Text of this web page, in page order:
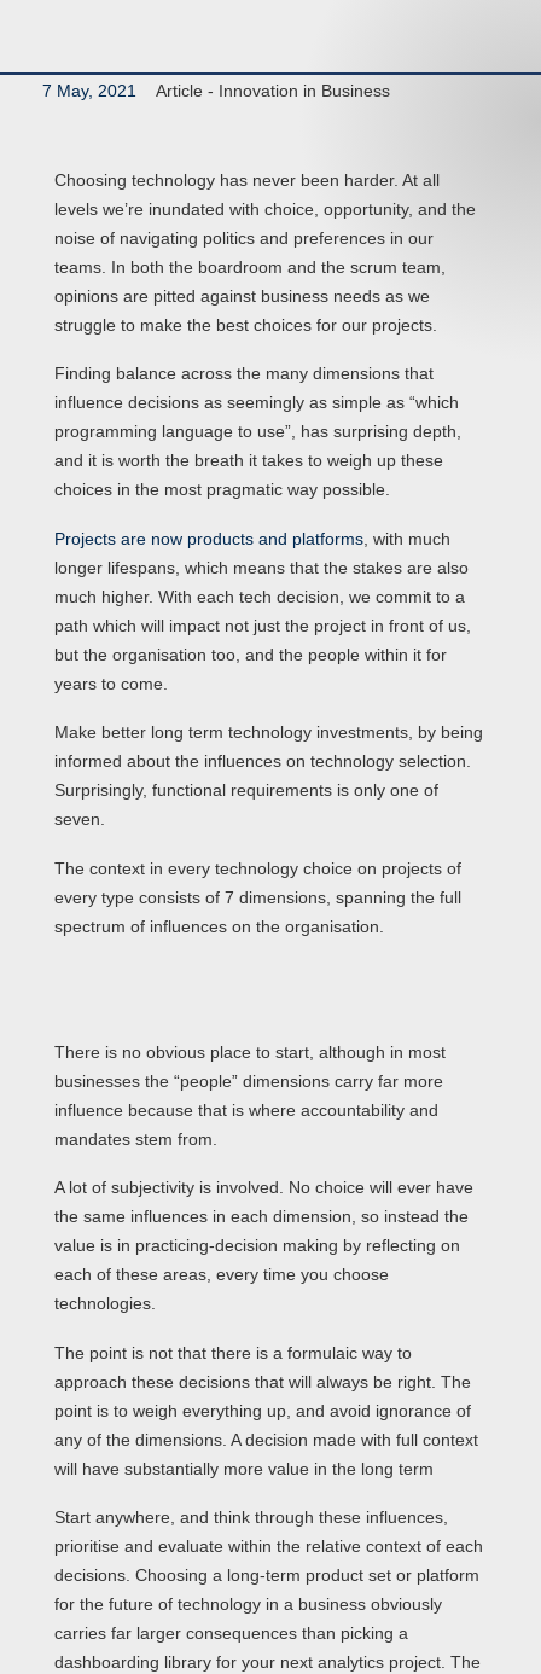
7 May, 2021 Article - Innovation in Business
Choosing technology has never been harder. At all
levels we’re inundated with choice, opportunity, and the
noise of navigating politics and preferences in our
teams. In both the boardroom and the scrum team,
opinions are pitted against business needs as we
struggle to make the best choices for our projects.
Finding balance across the many dimensions that
influence decisions as seemingly as simple as “which
programming language to use”, has surprising depth,
and it is worth the breath it takes to weigh up these
choices in the most pragmatic way possible.
Projects are now products and platforms , with much
longer lifespans, which means that the stakes are also
much higher. With each tech decision, we commit to a
path which will impact not just the project in front of us,
but the organisation too, and the people within it for
years to come.
Make better long term technology investments, by being
informed about the influences on technology selection.
Surprisingly, functional requirements is only one of
seven.
The context in every technology choice on projects of
every type consists of 7 dimensions, spanning the full
spectrum of influences on the organisation.
There is no obvious place to start, although in most
businesses the “people” dimensions carry far more
influence because that is where accountability and
mandates stem from.
A lot of subjectivity is involved. No choice will ever have
the same influences in each dimension, so instead the
value is in practicing-decision making by reflecting on
each of these areas, every time you choose
technologies.
The point is not that there is a formulaic way to
approach these decisions that will always be right. The
point is to weigh everything up, and avoid ignorance of
any of the dimensions. A decision made with full context
will have substantially more value in the long term
Start anywhere, and think through these influences,
prioritise and evaluate within the relative context of each
decisions. Choosing a long-term product set or platform
for the future of technology in a business obviously
carries far larger consequences than picking a
dashboarding library for your next analytics project. The